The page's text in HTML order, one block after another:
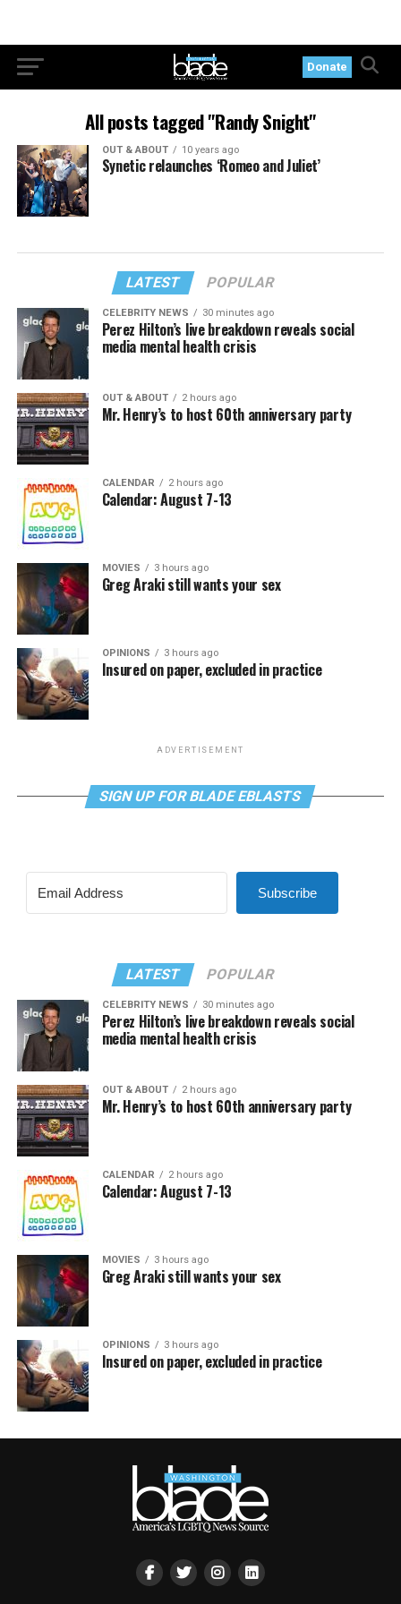
Donate
All posts tagged "Randy Snight"
OUT & ABOUT 10 years ago
Synetic relaunches ‘Romeo and Juliet’
LATEST POPULAR
CELEBRITY NEWS 30 minutes ago
Perez Hilton’s live breakdown reveals social
media mental health crisis
OUT & ABOUT 2 hours ago
Mr. Henry’s to host 60th anniversary party
CALENDAR 2 hours ago
Calendar: August 7-13
MOVIES 3 hours ago
Greg Araki still wants your sex
OPINIONS 3 hours ago
Insured on paper, excluded in practice
ADVERTISEMENT
SIGN UP FOR BLADE EBLASTS
Subscribe
LATEST POPULAR
CELEBRITY NEWS 30 minutes ago
Perez Hilton’s live breakdown reveals social
media mental health crisis
OUT & ABOUT 2 hours ago
Mr. Henry’s to host 60th anniversary party
CALENDAR 2 hours ago
Calendar: August 7-13
MOVIES 3 hours ago
Greg Araki still wants your sex
OPINIONS 3 hours ago
Insured on paper, excluded in practice